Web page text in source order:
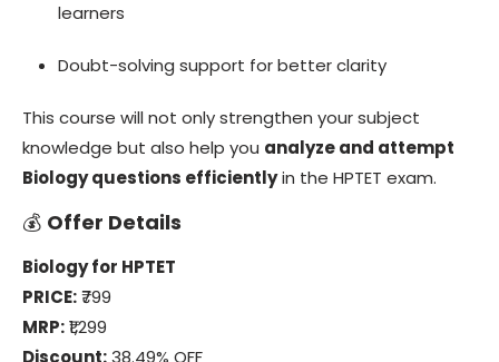
learners
Doubt-solving support for better clarity
This course will not only strengthen your subject
knowledge but also help you analyze and attempt
Biology questions efficientlyin the HPTET exam.
💰 Offer Details
Biology for HPTET
PRICE:₹799
MRP:₹1,299